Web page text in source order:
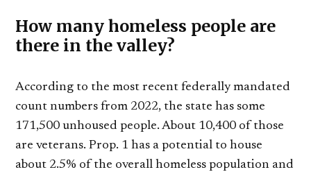
How many homeless people are
there in the valley?
According to the most recent federally mandated
count numbers from 2022, the state has some
171,500 unhoused people. About 10,400 of those
are veterans. Prop. 1 has a potential to house
about 2.5% of the overall homeless population and